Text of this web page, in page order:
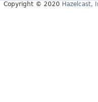
Copyright © 2020 Hazelcast,